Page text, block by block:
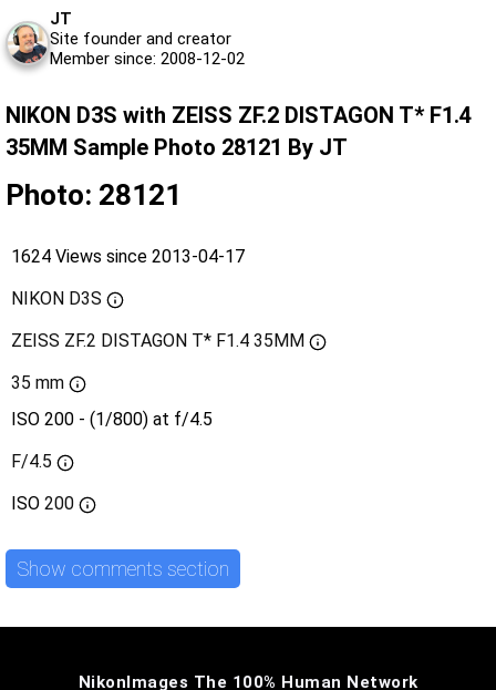
JT
Site founder and creator
Member since: 2008-12-02
NIKON D3S with ZEISS ZF.2 DISTAGON T* F1.4
35MM Sample Photo 28121 By JT
Photo: 28121
1624 Views since 2013-04-17
NIKON D3S
ZEISS ZF.2 DISTAGON T* F1.4 35MM
35 mm
ISO 200 - (1/800) at f/4.5
F/4.5
ISO 200
Show comments section
NikonImages The 100% Human Network